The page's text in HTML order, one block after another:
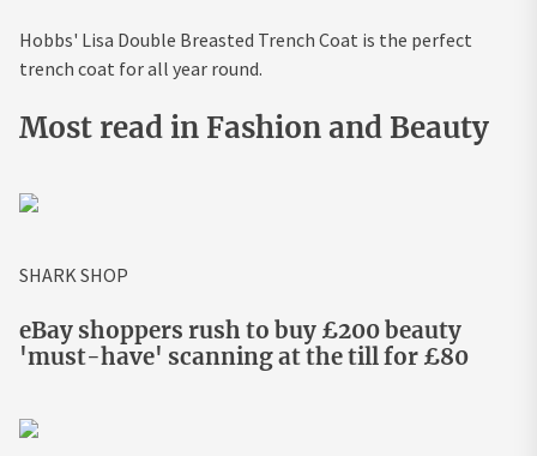
Hobbs' Lisa Double Breasted Trench Coat is the perfect
trench coat for all year round.
Most read in Fashion and Beauty
SHARK SHOP
eBay shoppers rush to buy £200 beauty
'must-have' scanning at the till for £80